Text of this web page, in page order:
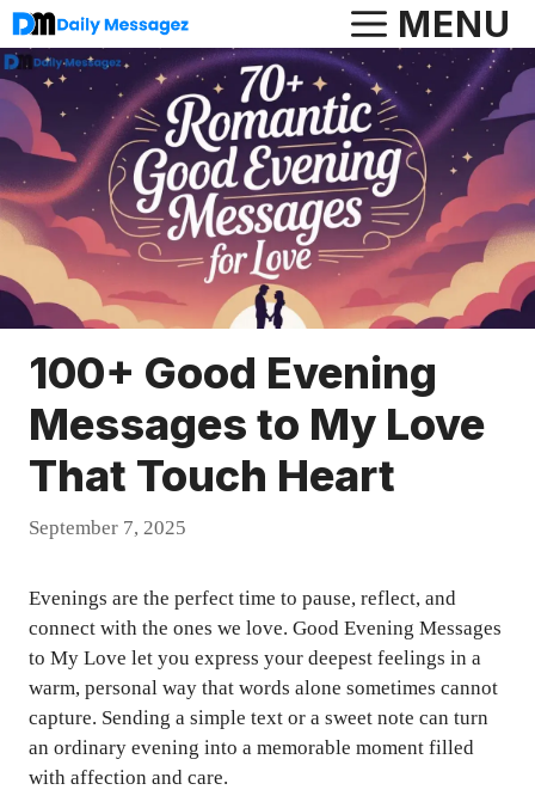
Skip
to
content
MENU
100+ Good Evening
Messages to My Love
That Touch Heart
September 7, 2025
Evenings are the perfect time to pause, reflect, and
connect with the ones we love. Good Evening Messages
to My Love let you express your deepest feelings in a
warm, personal way that words alone sometimes cannot
capture. Sending a simple text or a sweet note can turn
an ordinary evening into a memorable moment filled
with affection and care.